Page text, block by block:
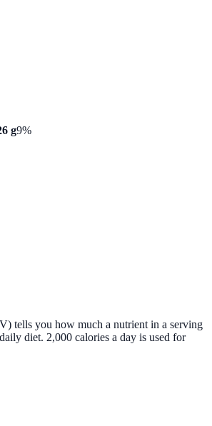
g9%
tells you how much a nutrient in a serving
diet. 2,000 calories a day is used for